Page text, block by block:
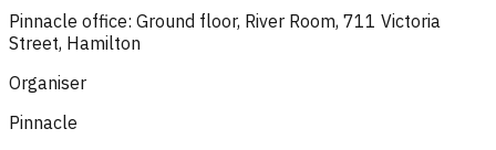
Pinnacle office: Ground floor, River Room, 711 Victoria
Street, Hamilton
Organiser
Pinnacle